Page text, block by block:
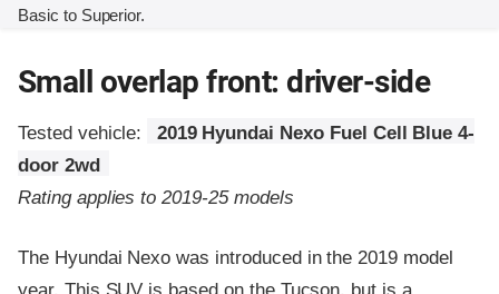
Basic to Superior.
Small overlap front: driver-side
Tested vehicle:
2019 Hyundai Nexo Fuel Cell Blue 4-
door 2wd
Rating applies to 2019-25 models
The Hyundai Nexo was introduced in the 2019 model